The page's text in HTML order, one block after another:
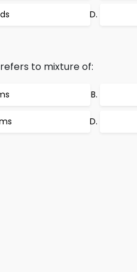
to mixture of: